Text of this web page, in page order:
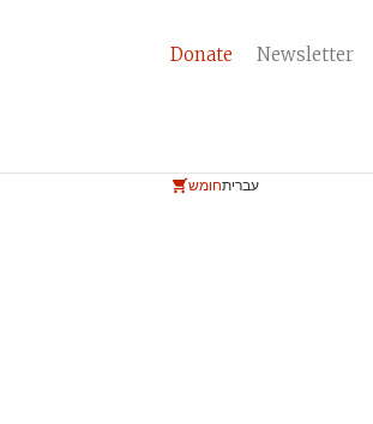
Donate Newsletter
חומשעברית